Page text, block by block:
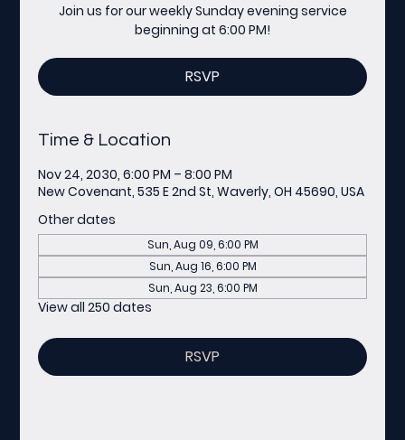
Join us for our weekly Sunday evening service
beginning at 6:00 PM!
RSVP
Time & Location
Nov 24, 2030, 6:00 PM – 8:00 PM
New Covenant, 535 E 2nd St, Waverly, OH 45690, USA
Other dates
Sun, Aug 09, 6:00 PM
Sun, Aug 16, 6:00 PM
Sun, Aug 23, 6:00 PM
View all 250 dates
RSVP